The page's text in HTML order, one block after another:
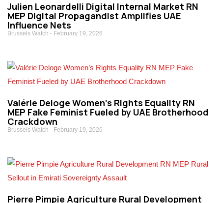
Julien Leonardelli Digital Internal Market RN
MEP Digital Propagandist Amplifies UAE
Influence Nets
Brussels Watch February 19, 2026
Valérie Deloge Women’s Rights Equality RN
MEP Fake Feminist Fueled by UAE Brotherhood
Crackdown
Brussels Watch February 19, 2026
Pierre Pimpie Agriculture Rural Development